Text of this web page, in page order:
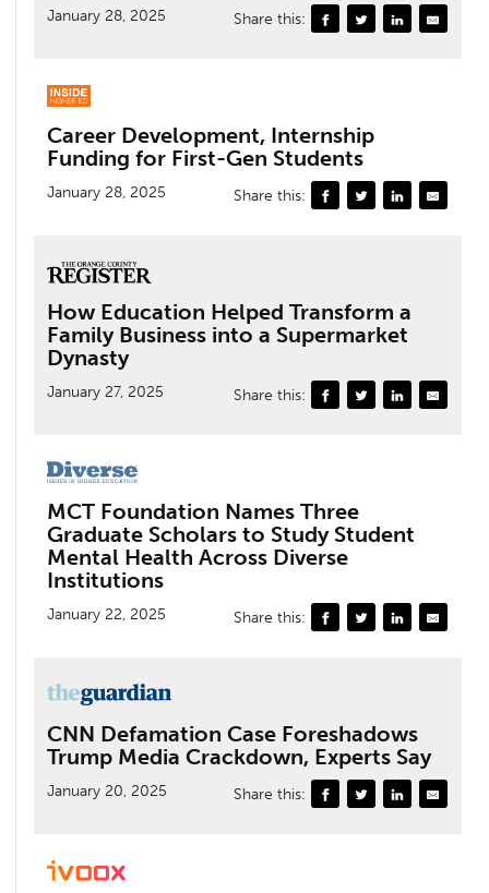
January 28, 2025 Share this:
Career Development, Internship
Funding for First-Gen Students
January 28, 2025 Share this:
How Education Helped Transform a
Family Business into a Supermarket
Dynasty
January 27, 2025 Share this:
MCT Foundation Names Three
Graduate Scholars to Study Student
Mental Health Across Diverse
Institutions
January 22, 2025 Share this:
CNN Defamation Case Foreshadows
Trump Media Crackdown, Experts Say
January 20, 2025 Share this: